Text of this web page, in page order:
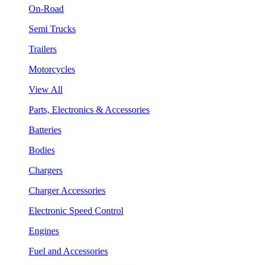
On-Road
Semi Trucks
Trailers
Motorcycles
View All
Parts, Electronics & Accessories
Batteries
Bodies
Chargers
Charger Accessories
Electronic Speed Control
Engines
Fuel and Accessories